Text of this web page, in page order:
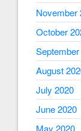
November
October
August
July 2020
June 2020
May 2020